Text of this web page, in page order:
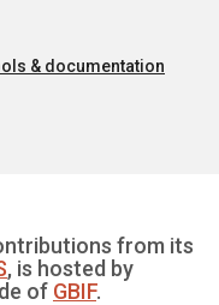
& documentation
from its
, is hosted by
of GBIF.